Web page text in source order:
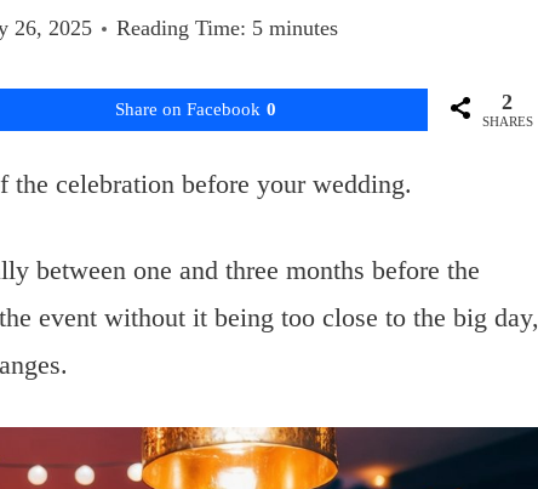
26, 2025 Reading Time: 5minutes
Share on Facebook 0 2
SHARES
the celebration before your wedding.
between one and three months before the
event without it being too close to the big day,